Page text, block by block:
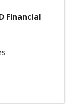
Financial